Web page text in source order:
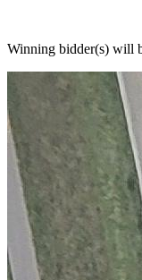
Winning bidder(s) will